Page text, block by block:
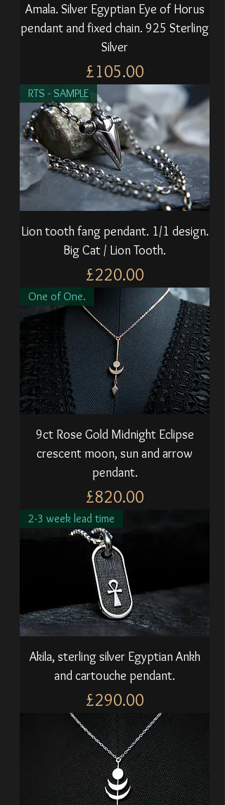
Amala. Silver Egyptian Eye of Horus
pendant and fixed chain. 925 Sterling
Silver
Price
£105.00
RTS - SAMPLE
Lion tooth fang pendant. 1/1 design.
Big Cat / Lion Tooth.
Price
£220.00
One of One.
9ct Rose Gold Midnight Eclipse
crescent moon, sun and arrow
pendant.
Price
£820.00
2-3 week lead time
Akila, sterling silver Egyptian Ankh
and cartouche pendant.
Price
£290.00